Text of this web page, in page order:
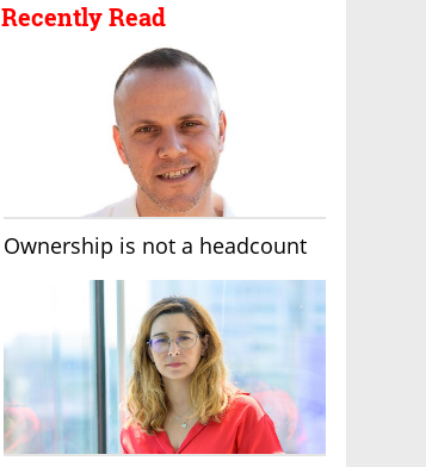
Recently Read
Ownership is not a headcount